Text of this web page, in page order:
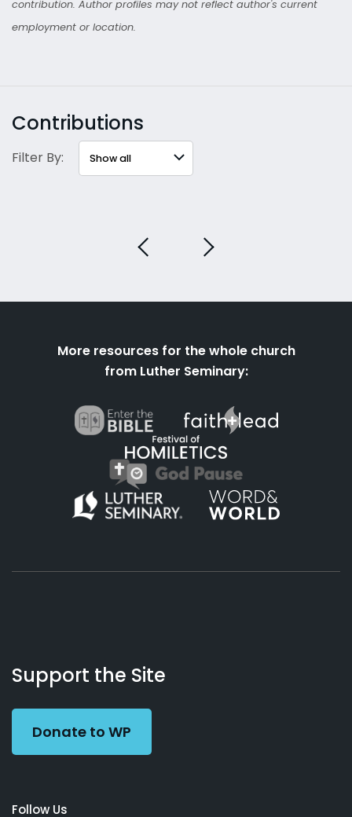
contribution. Author profiles may not reflect author's current
employment or location.
Contributions
Filter By:
More resources for the whole church
from Luther Seminary:
Working
Preacher
Us
Support the Site
Donate to WP
Follow Us